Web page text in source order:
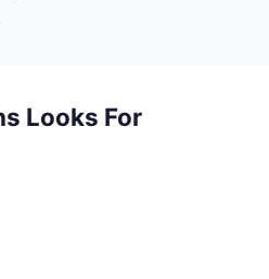
Looks For